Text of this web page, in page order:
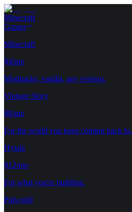
Minecraft
Games
Minecraft
$4/mo
Modpacks, vanilla, any version.
Vintage Story
$8/mo
For the world you keep coming back to.
Hytale
$12/mo
For what you're building.
Palworld